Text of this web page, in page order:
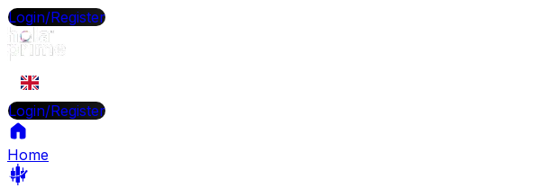
Login/Register
Login/Register
Home